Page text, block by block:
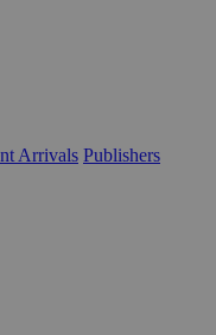
Arrivals Publishers